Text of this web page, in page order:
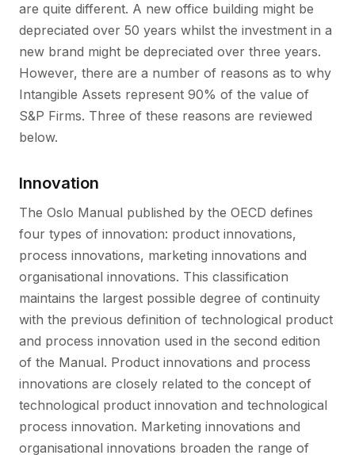
are quite different. A new office building might be
depreciated over 50 years whilst the investment in a
new brand might be depreciated over three years.
However, there are a number of reasons as to why
Intangible Assets represent 90% of the value of
S&P Firms. Three of these reasons are reviewed
below.
Innovation
The Oslo Manual published by the OECD defines
four types of innovation: product innovations,
process innovations, marketing innovations and
organisational innovations. This classification
maintains the largest possible degree of continuity
with the previous definition of technological product
and process innovation used in the second edition
of the Manual. Product innovations and process
innovations are closely related to the concept of
technological product innovation and technological
process innovation. Marketing innovations and
organisational innovations broaden the range of